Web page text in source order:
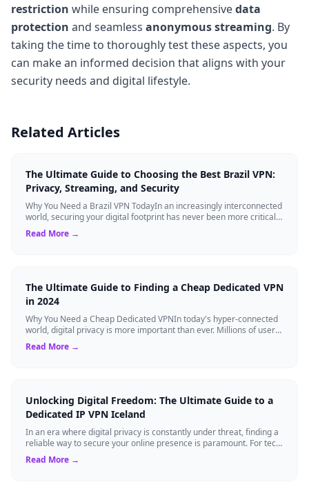
restriction while ensuring comprehensivedata
protection and seamless anonymous streaming. By
taking the time to thoroughly test these aspects, you
can make an informed decision that aligns with your
security needs and digital lifestyle.
Related Articles
The Ultimate Guide to Choosing the Best Brazil VPN:
Privacy, Streaming, and Security
Why You Need a Brazil VPN TodayIn an increasingly interconnected
world, securing your digital footprint has never been more critical.
Whether you are ...
Read More →
The Ultimate Guide to Finding a Cheap Dedicated VPN
in 2024
Why You Need a Cheap Dedicated VPNIn today's hyper-connected
world, digital privacy is more important than ever. Millions of users
rely on Virtual Pri...
Read More →
Unlocking Digital Freedom: The Ultimate Guide to a
Dedicated IP VPN Iceland
In an era where digital privacy is constantly under threat, finding a
reliable way to secure your online presence is paramount. For tech
enthusiasts, ...
Read More →